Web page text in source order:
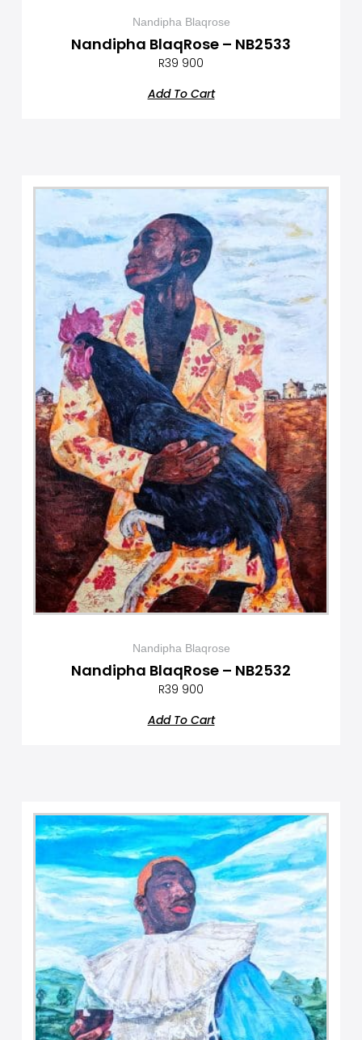
Nandipha Blaqrose
Nandipha BlaqRose – NB2533
R39 900
Add To Cart
Nandipha Blaqrose
Nandipha BlaqRose – NB2532
R39 900
Add To Cart